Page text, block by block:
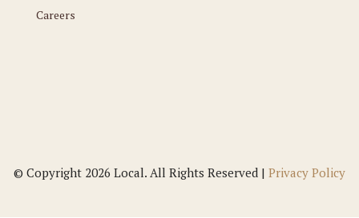
Careers
© Copyright 2026 Local. All Rights Reserved | Privacy Policy